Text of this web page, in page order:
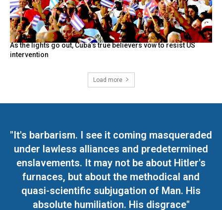
As the lights go out, Cuba’s true believers vow to resist US
intervention
Load more
"It's barbarism. I see it coming masqueraded
under lawless alliances and predetermined
enslavements. It may not be about Hitler's
furnaces, but about the methodical and
quasi-scientific subjugation of Man. His
absolute humiliation. His disgrace"